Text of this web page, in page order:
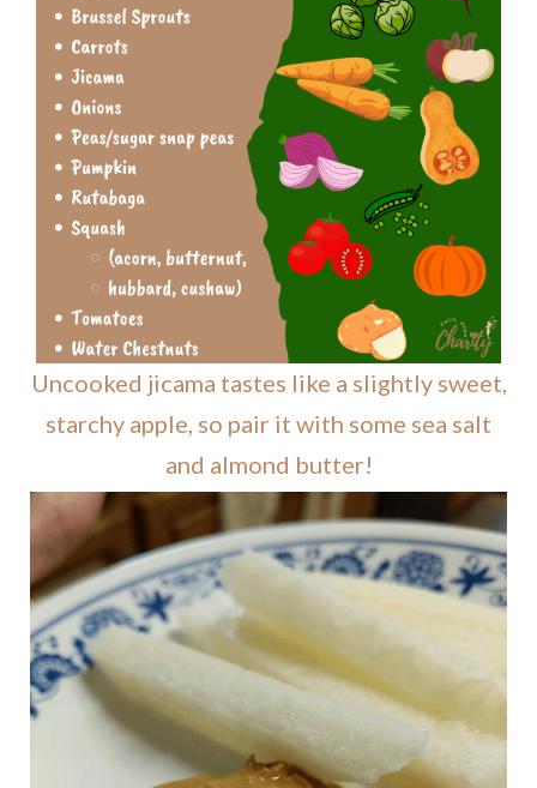
Uncooked jicama tastes like a slightly sweet,
starchy apple, so pair it with some sea salt
and almond butter!